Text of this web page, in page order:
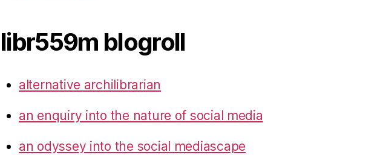
libr559m blogroll
alternative archilibrarian
an enquiry into the nature of social media
an odyssey into the social mediascape